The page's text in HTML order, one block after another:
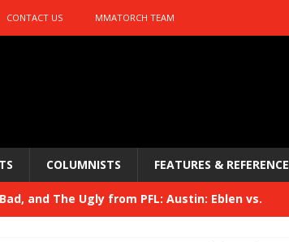
CONTACT US MMATORCH TEAM
COLUMNISTS FEATURES & REFERENCE
Bad, and The Ugly from PFL: Austin: Eblen vs.